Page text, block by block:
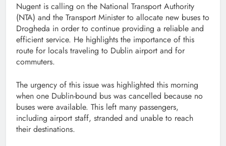
Nugent is calling on the National Transport Authority
(NTA) and the Transport Minister to allocate new buses to
Drogheda in order to continue providing a reliable and
efficient service. He highlights the importance of this
route for locals traveling to Dublin airport and for
commuters.
The urgency of this issue was highlighted this morning
when one Dublin-bound bus was cancelled because no
buses were available. This left many passengers,
including airport staff, stranded and unable to reach
their destinations.